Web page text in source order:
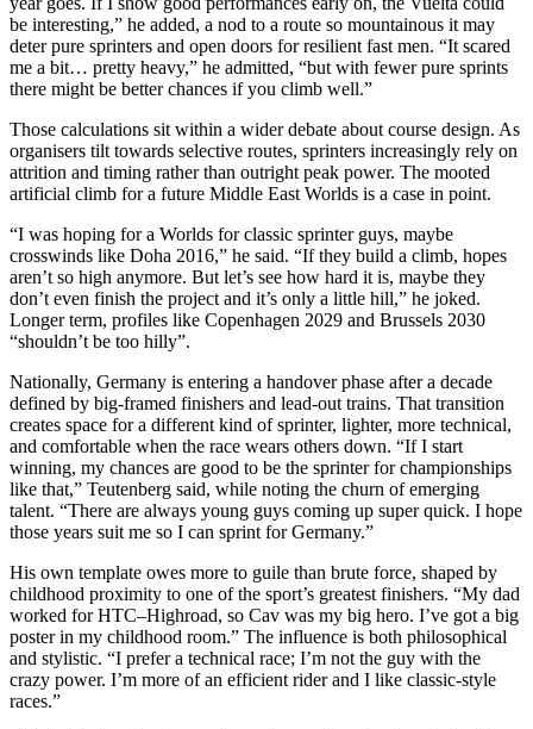
be interesting,” he added, a nod to a route so mountainous it may
deter pure sprinters and open doors for resilient fast men. “It scared
me a bit… pretty heavy,” he admitted, “but with fewer pure sprints
there might be better chances if you climb well.”
Those calculations sit within a wider debate about course design. As
organisers tilt towards selective routes, sprinters increasingly rely on
attrition and timing rather than outright peak power. The mooted
artificial climb for a future Middle East Worlds is a case in point.
“I was hoping for a Worlds for classic sprinter guys, maybe
crosswinds like Doha 2016,” he said. “If they build a climb, hopes
aren’t so high anymore. But let’s see how hard it is, maybe they
don’t even finish the project and it’s only a little hill,” he joked.
Longer term, profiles like Copenhagen 2029 and Brussels 2030
“shouldn’t be too hilly”.
Nationally, Germany is entering a handover phase after a decade
defined by big-framed finishers and lead-out trains. That transition
creates space for a different kind of sprinter, lighter, more technical,
and comfortable when the race wears others down. “If I start
winning, my chances are good to be the sprinter for championships
like that,” Teutenberg said, while noting the churn of emerging
talent. “There are always young guys coming up super quick. I hope
those years suit me so I can sprint for Germany.”
His own template owes more to guile than brute force, shaped by
childhood proximity to one of the sport’s greatest finishers. “My dad
worked for HTC–Highroad, so Cav was my big hero. I’ve got a big
poster in my childhood room.” The influence is both philosophical
and stylistic. “I prefer a technical race; I’m not the guy with the
crazy power. I’m more of an efficient rider and I like classic-style
races.”